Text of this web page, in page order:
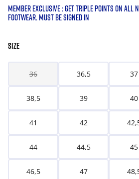
MEMBER EXCLUSIVE : GET TRIPLE POINTS ON ALL
FOOTWEAR. MUST BE SIGNED IN
SIZE
36 36,5 37
38,5 39 40
41 42
44 44,5 45
46,5 47